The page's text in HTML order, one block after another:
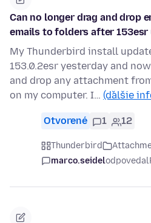
Can no longer drag and drop
emails to folders after 153esr
My Thunderbird install
153.0.2esr yesterday and
and drop any attachment
on my computer. I… (ďalšie
Otvorené 1 12
Thunderbird
marco.seidelodpovedal